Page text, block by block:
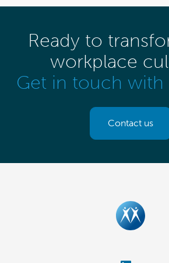
Ready to
workplace
Get in touch with
Contact us